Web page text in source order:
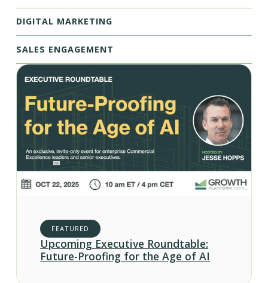
DIGITAL MARKETING
SALES ENGAGEMENT
FEATURED
Upcoming Executive Roundtable:
Future-Proofing for the Age of AI